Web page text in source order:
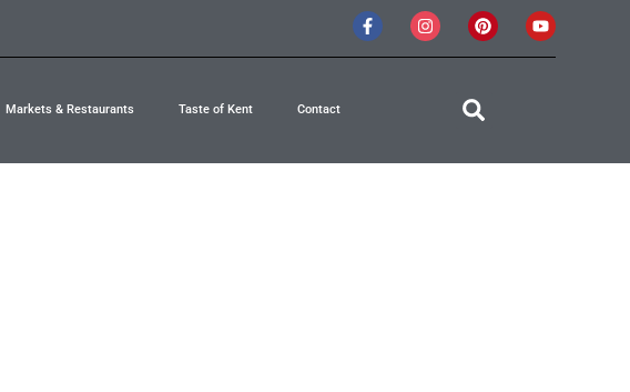
Markets & Restaurants Taste of Kent Contact